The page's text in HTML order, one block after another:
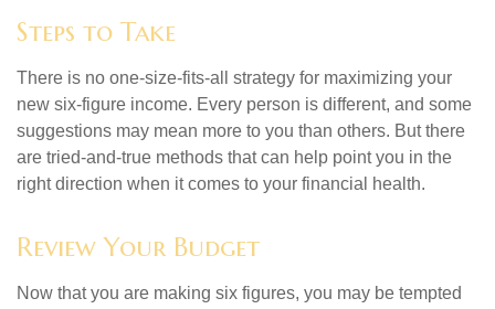
Steps to Take
There is no one-size-fits-all strategy for maximizing your
new six-figure income. Every person is different, and some
suggestions may mean more to you than others. But there
are tried-and-true methods that can help point you in the
right direction when it comes to your financial health.
Review Your Budget
Now that you are making six figures, you may be tempted